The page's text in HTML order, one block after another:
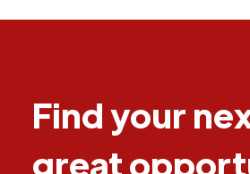
Find your
great